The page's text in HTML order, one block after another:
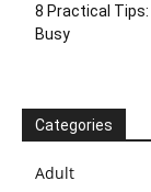
8 Practical Tips:
Busy
Categories
Adult